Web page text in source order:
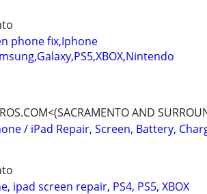
phone fix,Iphone
AND
/ iPad Repair, Screen, Battery,
ipad screen repair, PS4, PS5, XBOX